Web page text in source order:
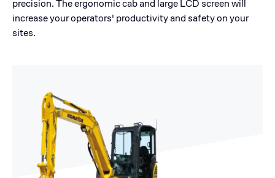
precision. The ergonomic cab and large LCD screen will
increase your operators' productivity and safety on your
sites.